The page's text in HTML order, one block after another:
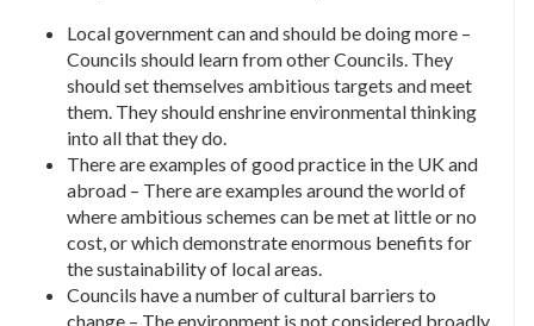
Local government can and should be doing more –
Councils should learn from other Councils. They
should set themselves ambitious targets and meet
them. They should enshrine environmental thinking
into all that they do.
There are examples of good practice in the UK and
abroad – There are examples around the world of
where ambitious schemes can be met at little or no
cost, or which demonstrate enormous benefits for
the sustainability of local areas.
Councils have a number of cultural barriers to
change – The environment is not considered broadly